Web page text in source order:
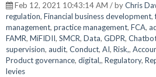
Feb 12, 2021 10:43:14 AM / byChris
regulation, Financial business development,
management, practice management, FCA,
FAMR, MiFIDII, SMCR, Data, GDPR,
supervision, audit, Conduct, AI, Risk,,
Product governance, digital,, Regulatory,
levies